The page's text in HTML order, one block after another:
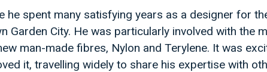
he spent many satisfying years as a designer for
Garden City. He was particularly involved with the
man-made fibres, Nylon and Terylene. It was
it, travelling widely to share his expertise with